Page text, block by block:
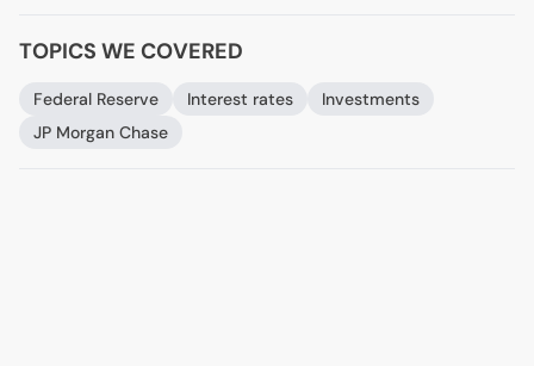
TOPICS WE COVERED
Federal Reserve Interest rates
Investments
JP Morgan Chase